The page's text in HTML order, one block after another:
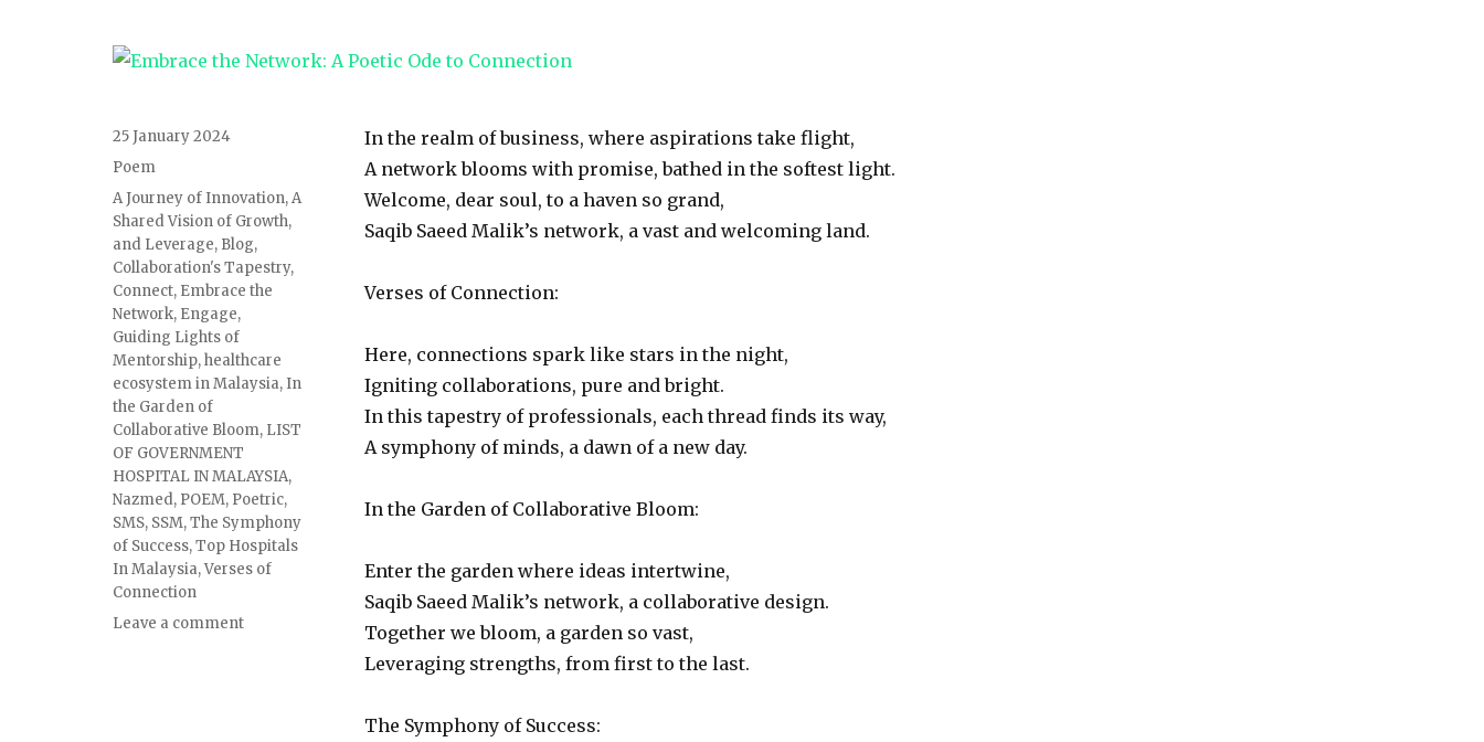
In the realm of business, where aspirations take flight,
A network blooms with promise, bathed in the softest light.
Welcome, dear soul, to a haven so grand,
Saqib Saeed Malik’s network, a vast and welcoming land.
Verses of Connection:
Here, connections spark like stars in the night,
Igniting collaborations, pure and bright.
In this tapestry of professionals, each thread finds its way,
A symphony of minds, a dawn of a new day.
In the Garden of Collaborative Bloom:
Enter the garden where ideas intertwine,
Saqib Saeed Malik’s network, a collaborative design.
Together we bloom, a garden so vast,
Leveraging strengths, from first to the last.
The Symphony of Success:
Posted
on
25 January 2024
Categories
Poem
Tags
A Journey of Innovation,A
Shared Vision of Growth,
and Leverage, Blog,
Collaboration's Tapestry,
Connect, Embrace the
Network, Engage,
Guiding Lights of
Mentorship,healthcare
ecosystem in Malaysia, In
the Garden of
Collaborative Bloom, LIST
OF GOVERNMENT
HOSPITAL IN MALAYSIA,
Nazmed, POEM, Poetric,
SMS, SSM,The Symphony
of Success,Top Hospitals
In Malaysia,Verses of
Connection
Leave a commenton